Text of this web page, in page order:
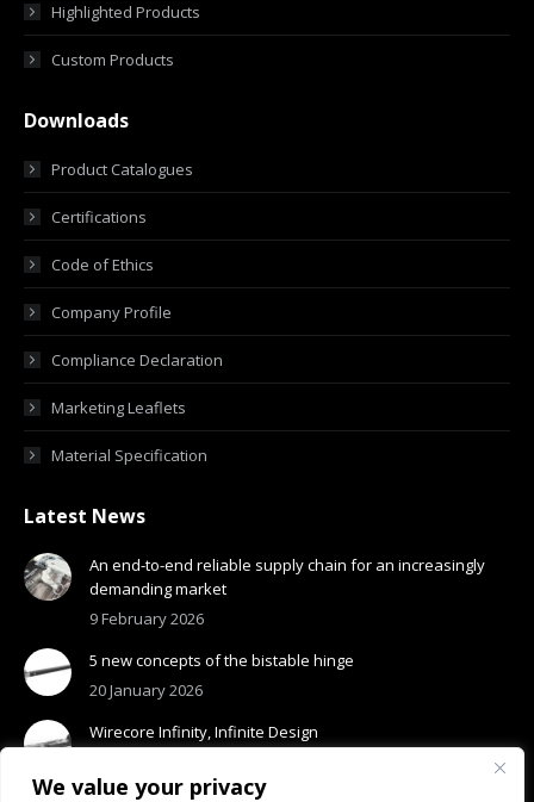
We value your privacy
Highlighted Products
Custom Products
Downloads
Product Catalogues
Certifications
Code of Ethics
Company Profile
Compliance Declaration
Marketing Leaflets
Material Specification
Latest News
An end-to-end reliable supply chain for an increasingly
demanding market
9 February 2026
5 new concepts of the bistable hinge
20 January 2026
Wirecore Infinity, Infinite Design